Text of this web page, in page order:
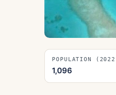
POPULATION
1,096